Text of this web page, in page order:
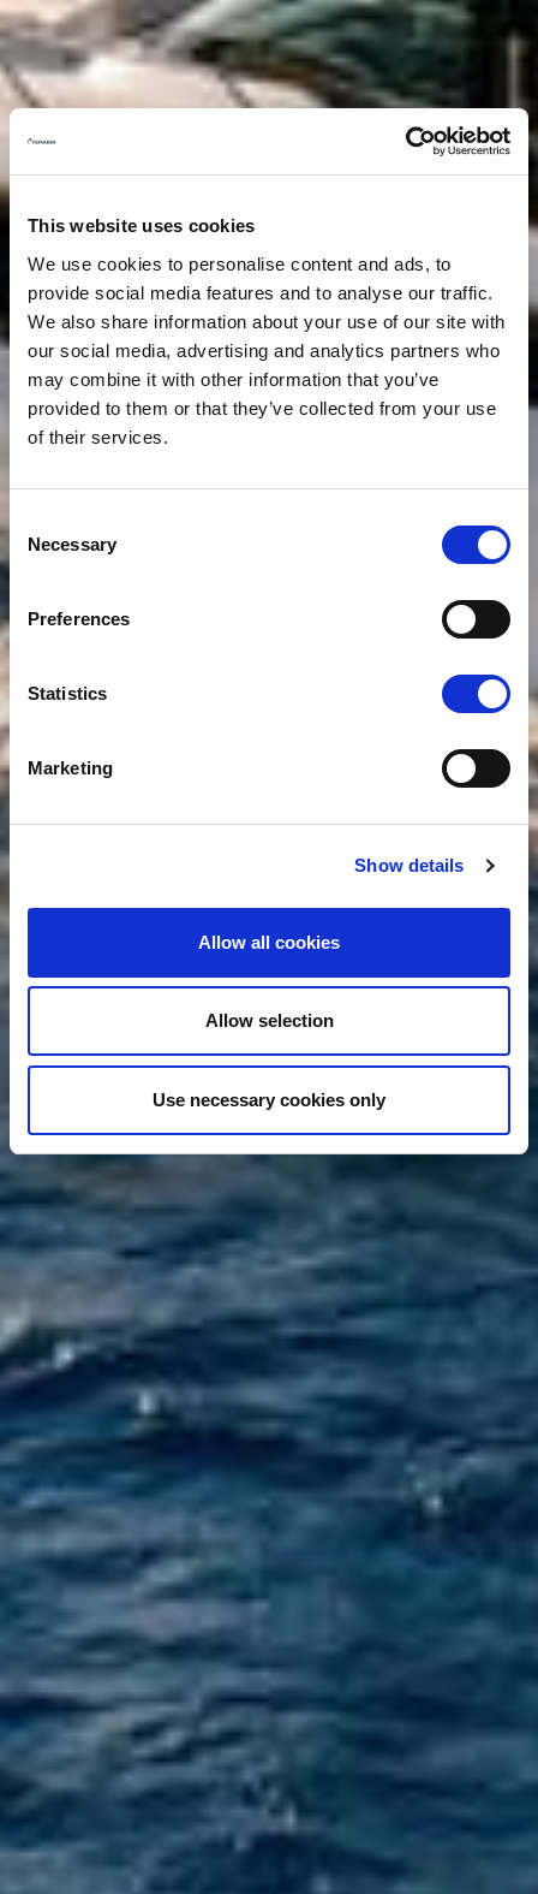
This website uses cookies
We use cookies to personalise content and ads, to
provide social media features and to analyse our traffic.
We also share information about your use of our site with
our social media, advertising and analytics partners who
may combine it with other information that you’ve
provided to them or that they’ve collected from your use
of their services.
Selection
Necessary
Preferences
Statistics
Marketing
Show details
Allow all cookies
Allow selection
Use necessary cookies only